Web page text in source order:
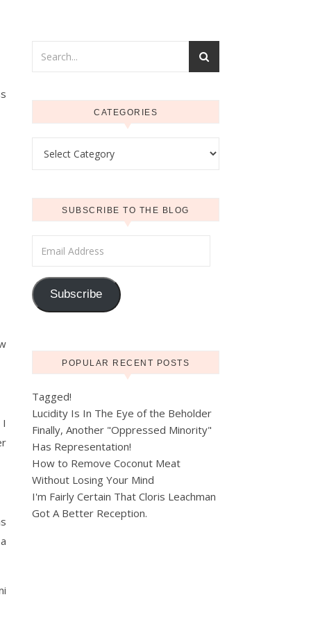
CATEGORIES
SUBSCRIBE TO THE BLOG
Subscribe
POPULAR RECENT POSTS
Tagged!
Lucidity Is In The Eye of the Beholder
Finally, Another "Oppressed Minority"
Has Representation!
How to Remove Coconut Meat
Without Losing Your Mind
I'm Fairly Certain That Cloris Leachman
Got A Better Reception.